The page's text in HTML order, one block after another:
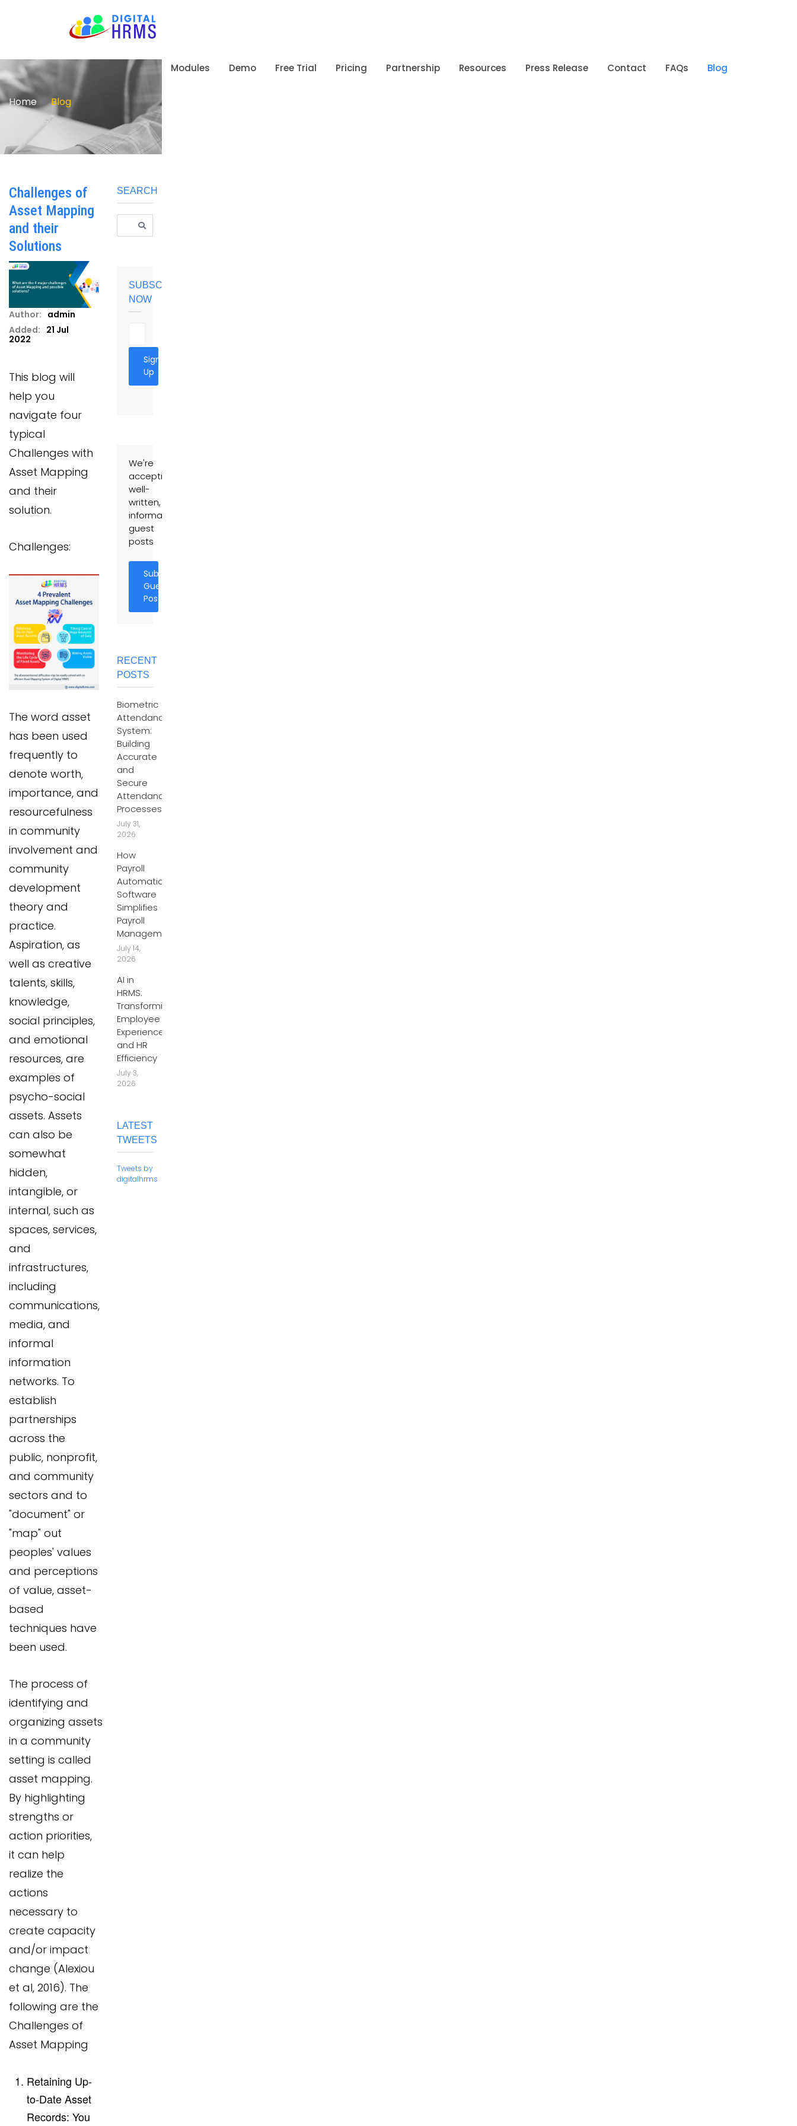
Modules Demo Free Trial Pricing Partnership Resources Press Release Contact FAQs Blog
Home Blog
Challenges of
Asset Mapping
and their
Solutions
Author: admin
Added: 21 Jul
2022
This blog will
help you
navigate four
typical
Challenges with
Asset Mapping
and their
solution.
Challenges:
The word asset
has been used
frequently to
denote worth,
importance, and
resourcefulness
in community
involvement and
community
development
theory and
practice.
Aspiration, as
well as creative
talents, skills,
knowledge,
social principles,
and emotional
resources, are
examples of
psycho-social
assets. Assets
can also be
somewhat
hidden,
intangible, or
internal, such as
spaces, services,
and
infrastructures,
including
communications,
media, and
informal
information
networks. To
establish
partnerships
across the
public, nonprofit,
and community
sectors and to
"document" or
"map" out
peoples' values
and perceptions
of value, asset-
based
techniques have
been used.
The process of
identifying and
organizing assets
in a community
setting is called
asset mapping.
By highlighting
strengths or
action priorities,
it can help
realize the
actions
necessary to
create capacity
and/or impact
change (Alexiou
et al, 2016). The
following are the
Challenges of
Asset Mapping
Retaining Up-
to-Date Asset
Records: You
SEARCH
SUBSCRIBE
NOW
Sign
Up
We're
accepting
well-
written,
informative
guest
posts
Submit
Guest
Post
RECENT
POSTS
Biometric
Attendance
System:
Building
Accurate
and
Secure
Attendance
Processes
July 31,
2026
How
Payroll
Automation
Software
Simplifies
Payroll
Management
July 14,
2026
AI in
HRMS:
Transforming
Employee
Experiences
and HR
Efficiency
July 3,
2026
LATEST
TWEETS
Tweets by
digitalhrms